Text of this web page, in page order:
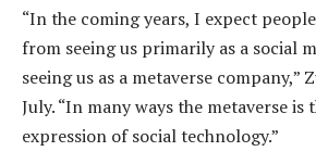
“In the coming years, I expect
from seeing us primarily as a social
seeing us as a metaverse company,”
July. “In many ways the metaverse is
expression of social technology.”